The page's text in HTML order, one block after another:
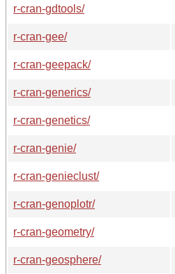
r-cran-gdtools/
r-cran-gee/
r-cran-geepack/
r-cran-generics/
r-cran-genetics/
r-cran-genie/
r-cran-genieclust/
r-cran-genoplotr/
r-cran-geometry/
r-cran-geosphere/